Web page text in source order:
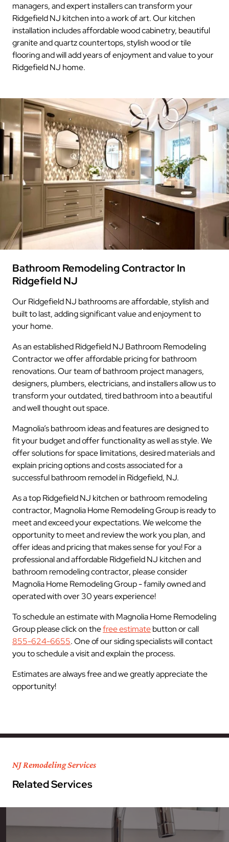
managers, and expert installers can transform your
Ridgefield NJ kitchen into a work of art. Our kitchen
installation includes affordable wood cabinetry, beautiful
granite and quartz countertops, stylish wood or tile
flooring and will add years of enjoyment and value to your
Ridgefield NJ home.
Bathroom Remodeling Contractor In
Ridgefield NJ
Our Ridgefield NJ bathrooms are affordable, stylish and
built to last, adding significant value and enjoyment to
your home.
As an established Ridgefield NJ Bathroom Remodeling
Contractor we offer affordable pricing for bathroom
renovations. Our team of bathroom project managers,
designers, plumbers, electricians, and installers allow us to
transform your outdated, tired bathroom into a beautiful
and well thought out space.
Magnolia’s bathroom ideas and features are designed to
fit your budget and offer functionality as well as style. We
offer solutions for space limitations, desired materials and
explain pricing options and costs associated for a
successful bathroom remodel in Ridgefield, NJ.
As a top Ridgefield NJ kitchen or bathroom remodeling
contractor, Magnolia Home Remodeling Group is ready to
meet and exceed your expectations. We welcome the
opportunity to meet and review the work you plan, and
offer ideas and pricing that makes sense for you! For a
professional and affordable Ridgefield NJ kitchen and
bathroom remodeling contractor, please consider
Magnolia Home Remodeling Group - family owned and
operated with over 30 years experience!
To schedule an estimate with Magnolia Home Remodeling
Group please click on thefree estimatebutton or call
855-624-6655. One of our siding specialists will contact
you to schedule a visit and explain the process.
Estimates are always free and we greatly appreciate the
opportunity!
NJ Remodeling Services
Related Services